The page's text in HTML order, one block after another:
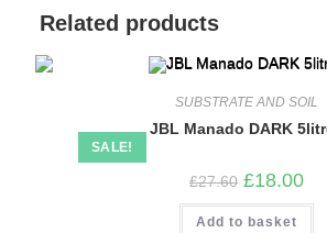
Related products
SALE!
SUBSTRATE AND SOIL
JBL Manado DARK
£27.60 Original
price
was:
£27.60.
£18.00
is:
Add to basket